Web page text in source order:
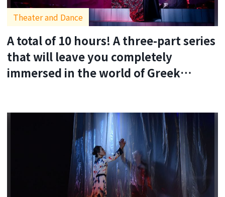
Theater and Dance
A total of 10 hours! A three-part series
that will leave you completely
immersed in the world of Greek